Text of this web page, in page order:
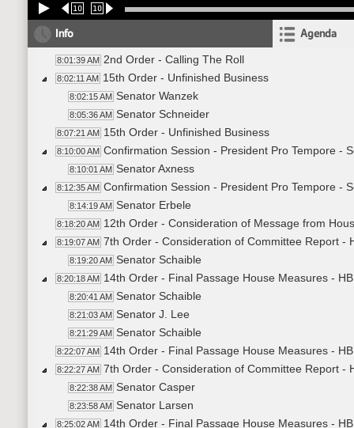
10 10
Info Agenda
8:01:39 AM 2nd Order - Calling The Roll
8:02:11 AM 15th Order - Unfinished Business
8:02:15 AM Senator Wanzek
8:05:36 AM Senator Schneider
8:07:21 AM 15th Order - Unfinished Business
8:10:00 AM Confirmation Session - President Pro Tempore -
8:10:01 AM Senator Axness
8:12:35 AM Confirmation Session - President Pro Tempore -
8:14:19 AM Senator Erbele
8:18:20 AM 12th Order - Consideration of Message from
8:19:07 AM 7th Order - Consideration of Committee Report -
8:19:20 AM Senator Schaible
8:20:18 AM 14th Order - Final Passage House Measures -
8:20:41 AM Senator Schaible
8:21:03 AM Senator J. Lee
8:21:29 AM Senator Schaible
8:22:07 AM 14th Order - Final Passage House Measures -
8:22:27 AM 7th Order - Consideration of Committee Report -
8:22:38 AM Senator Casper
8:23:58 AM Senator Larsen
8:25:02 AM 14th Order - Final Passage House Measures -